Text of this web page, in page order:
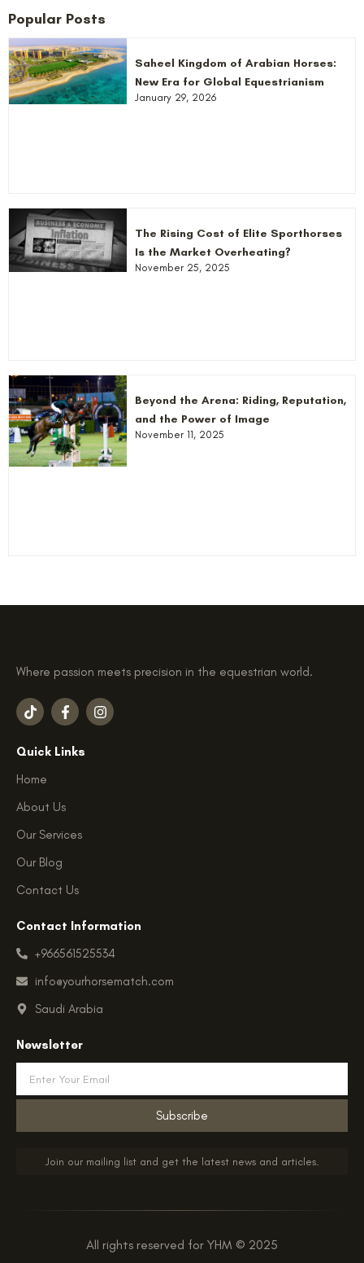
Popular Posts
Saheel Kingdom of Arabian Horses:
New Era for Global Equestrianism
January 29, 2026
The Rising Cost of Elite Sporthorses
Is the Market Overheating?
November 25, 2025
Beyond the Arena: Riding, Reputation,
and the Power of Image
November 11, 2025
Where passion meets precision in the equestrian world.
T
i
o
F
a
e
b
-
I
n
Quick Links
Home
About Us
Our Services
Our Blog
Contact Us
Contact Information
+966561525534
info@yourhorsematch.com
Saudi Arabia
Newsletter
Subscribe
Join our mailing list and get the latest news and articles.
All rights reserved for YHM © 2025